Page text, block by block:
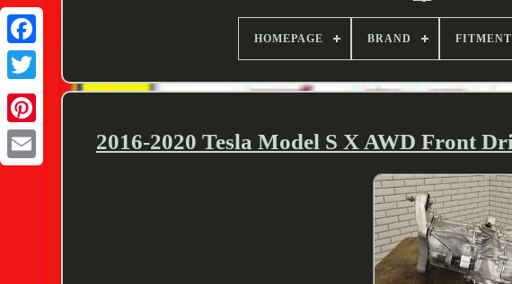
Twitter
HOMEPAGE BRAND
2016-2020 Tesla Model S X AWD Front